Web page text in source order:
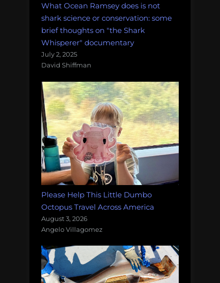
What Ocean Ramsey does is not
shark science or conservation: some
brief thoughts on "the Shark
Whisperer" documentary
July 2, 2025
David Shiffman
Please Help This Little Dumbo
Octopus Travel Across America
August 3, 2026
Angelo Villagomez